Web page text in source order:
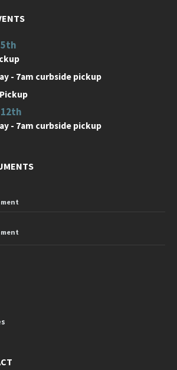
- 7am curbside pickup
- 7am curbside pickup